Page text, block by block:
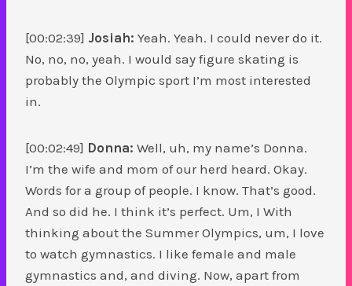
[00:02:39] Josiah: Yeah. Yeah. I could never do it.
No, no, no, yeah. I would say figure skating is
probably the Olympic sport I’m most interested
in.
[00:02:49] Donna: Well, uh, my name’s Donna.
I’m the wife and mom of our herd heard. Okay.
Words for a group of people. I know. That’s good.
And so did he. I think it’s perfect. Um, I With
thinking about the Summer Olympics, um, I love
to watch gymnastics. I like female and male
gymnastics and, and diving. Now, apart from